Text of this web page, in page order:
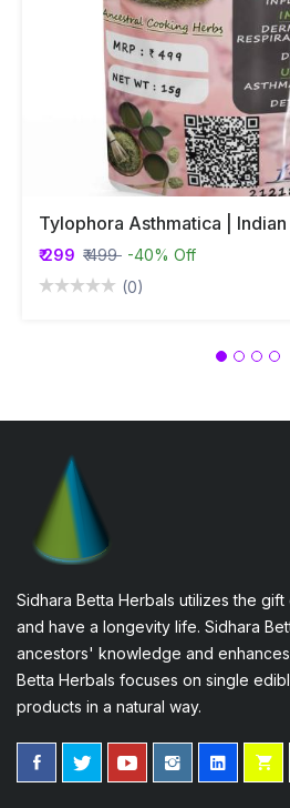
₹ 299 ₹ 499 -40% Off
(0)
Sidhara Betta Herbals utilizes the
and have a longevity life. Sidhara
ancestors' knowledge and
Betta Herbals focuses on single
products in a natural way.